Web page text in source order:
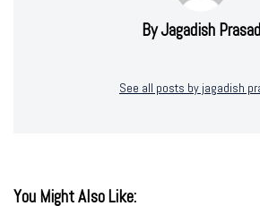
By Jagadish Prasad
See all posts by jagadish
You Might Also Like: